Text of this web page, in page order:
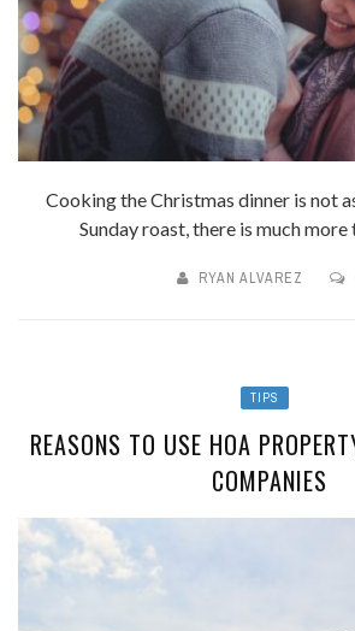
Cooking the Christmas dinner is not
Sunday roast, there is much more
RYAN ALVAREZ
TIPS
REASONS TO USE HOA
COMPANIES